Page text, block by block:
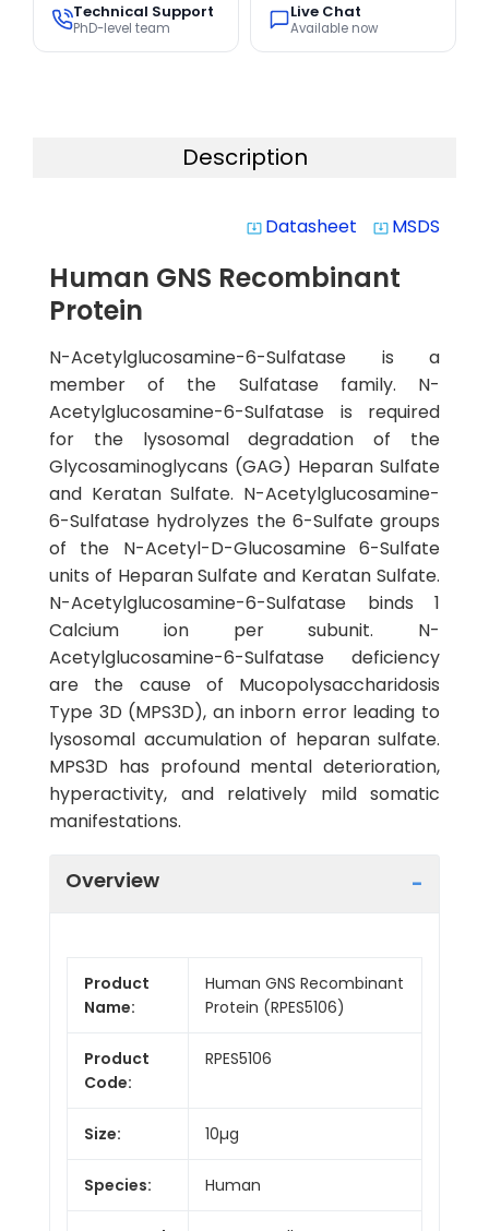
Technical Support
PhD-level team
Live Chat
Available now
Description
system_update_alt Datasheet system_update_alt MSDS
Human GNS Recombinant
Protein
N-Acetylglucosamine-6-Sulfatase is a
member of the Sulfatase family. N-
Acetylglucosamine-6-Sulfatase is required
for the lysosomal degradation of the
Glycosaminoglycans (GAG) Heparan Sulfate
and Keratan Sulfate. N-Acetylglucosamine-
6-Sulfatase hydrolyzes the 6-Sulfate groups
of the N-Acetyl-D-Glucosamine 6-Sulfate
units of Heparan Sulfate and Keratan Sulfate.
N-Acetylglucosamine-6-Sulfatase binds 1
Calcium ion per subunit. N-
Acetylglucosamine-6-Sulfatase deficiency
are the cause of Mucopolysaccharidosis
Type 3D (MPS3D), an inborn error leading to
lysosomal accumulation of heparan sulfate.
MPS3D has profound mental deterioration,
hyperactivity, and relatively mild somatic
manifestations.
Overview
Product
Name:
Human GNS Recombinant
Protein (RPES5106)
Product
Code:
RPES5106
Size: 10µg
Species: Human